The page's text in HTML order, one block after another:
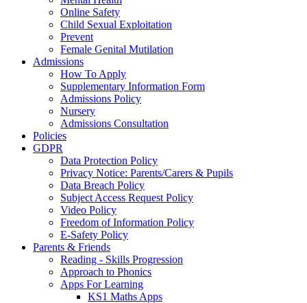
Online Safety
Child Sexual Exploitation
Prevent
Female Genital Mutilation
Admissions
How To Apply
Supplementary Information Form
Admissions Policy
Nursery
Admissions Consultation
Policies
GDPR
Data Protection Policy
Privacy Notice: Parents/Carers & Pupils
Data Breach Policy
Subject Access Request Policy
Video Policy
Freedom of Information Policy
E-Safety Policy
Parents & Friends
Reading - Skills Progression
Approach to Phonics
Apps For Learning
KS1 Maths Apps